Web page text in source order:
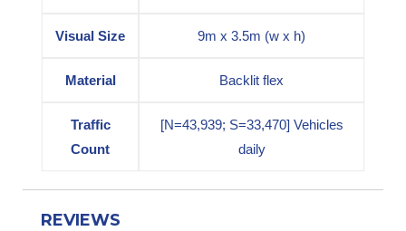
Visual Size 9m x 3.5m (w x h)
Material Backlit flex
Traffic
Count
[N=43,939; S=33,470] Vehicles
daily
REVIEWS